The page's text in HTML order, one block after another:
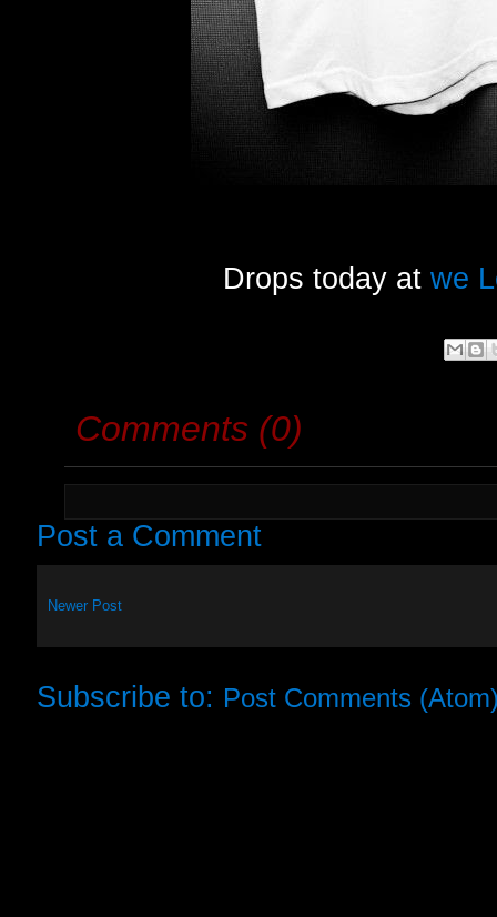
Drops today at we
Comments (0)
Post a Comment
Newer Post
Subscribe to: Post Comments